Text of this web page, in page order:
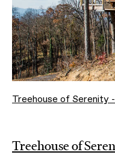
Treehouse of Serenity
Treehouse of